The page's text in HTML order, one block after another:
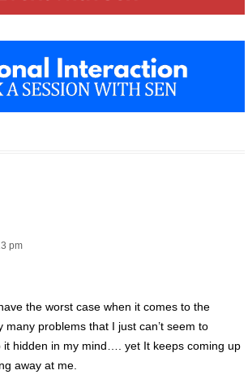
pm
the worst case when it comes to the
problems that I just can’t seem to
it hidden in my mind…. yet It keeps coming up
away at me.